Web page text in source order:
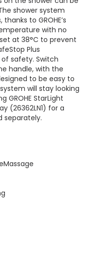
shower system
to GROHE’s
with no
at 38°C to prevent
Plus
safety. Switch
handle, with the
to be easy to
will stay looking
StarLight
(26362LN1) for a
separately.